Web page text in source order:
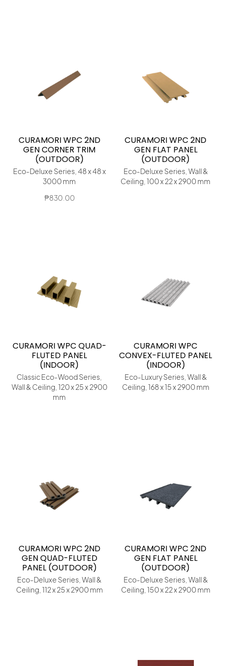
CURAMORI WPC 2ND
GEN CORNER TRIM
(OUTDOOR)
Eco-Deluxe Series, 48 x 48 x
3000 mm
₱830.00
CURAMORI WPC 2ND
GEN FLAT PANEL
(OUTDOOR)
Eco-Deluxe Series, Wall &
Ceiling, 100 x 22 x 2900 mm
CURAMORI WPC QUAD-
FLUTED PANEL
(INDOOR)
Classic Eco-Wood Series,
Wall & Ceiling, 120 x 25 x 2900
mm
CURAMORI WPC
CONVEX-FLUTED PANEL
(INDOOR)
Eco-Luxury Series, Wall &
Ceiling, 168 x 15 x 2900 mm
CURAMORI WPC 2ND
GEN QUAD-FLUTED
PANEL (OUTDOOR)
Eco-Deluxe Series, Wall &
Ceiling, 112 x 25 x 2900 mm
CURAMORI WPC 2ND
GEN FLAT PANEL
(OUTDOOR)
Eco-Deluxe Series, Wall &
Ceiling, 150 x 22 x 2900 mm